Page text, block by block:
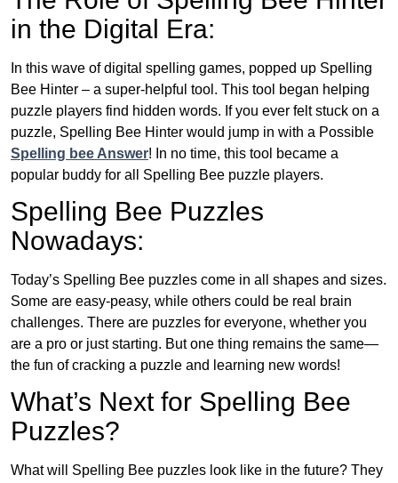
in the Digital Era:
In this wave of digital spelling games, popped up Spelling
Bee Hinter – a super-helpful tool. This tool began helping
puzzle players find hidden words. If you ever felt stuck on a
puzzle, Spelling Bee Hinter would jump in with a Possible
Spelling bee Answer! In no time, this tool became a
popular buddy for all Spelling Bee puzzle players.
Spelling Bee Puzzles
Nowadays:
Today’s Spelling Bee puzzles come in all shapes and sizes.
Some are easy-peasy, while others could be real brain
challenges. There are puzzles for everyone, whether you
are a pro or just starting. But one thing remains the same—
the fun of cracking a puzzle and learning new words!
What’s Next for Spelling Bee
Puzzles?
What will Spelling Bee puzzles look like in the future? They